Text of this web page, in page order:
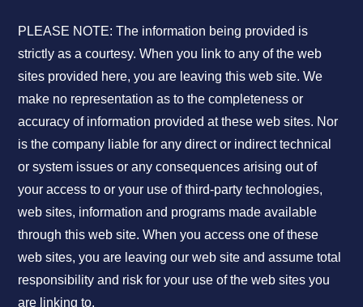
PLEASE NOTE: The information being provided is
strictly as a courtesy. When you link to any of the web
sites provided here, you are leaving this web site. We
make no representation as to the completeness or
accuracy of information provided at these web sites. Nor
is the company liable for any direct or indirect technical
or system issues or any consequences arising out of
your access to or your use of third-party technologies,
web sites, information and programs made available
through this web site. When you access one of these
web sites, you are leaving our web site and assume total
responsibility and risk for your use of the web sites you
are linking to.